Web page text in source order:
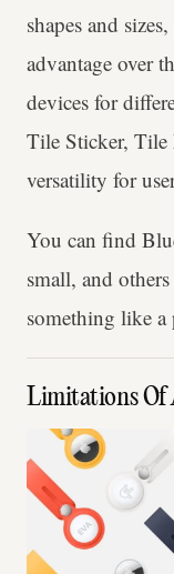
shapes and
advantage over
devices for
Tile Sticker,
versatility for
You can find
small, and
something like a
Limitations Of